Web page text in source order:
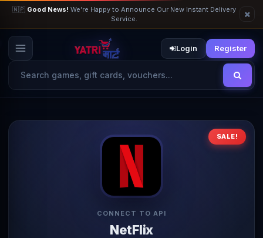
🇳🇵 Good News! We’re Happy to Announce Our New Instant Delivery
Service.
Login Register
SALE!
CONNECT TO API
NetFlix